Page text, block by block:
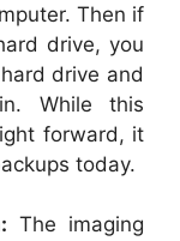
Then if
drive, you
drive and
While this
forward, it
today.
The imaging